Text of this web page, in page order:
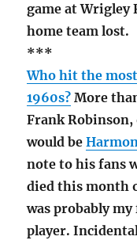
game at Wrigley
home team lost.
***
Who hit the
1960s? More
Frank
would be
note to his fans
died this month
was probably
player.